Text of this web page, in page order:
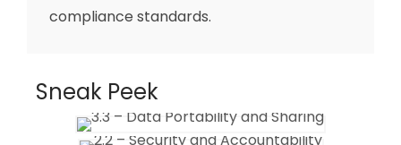
compliance standards.
Sneak Peek